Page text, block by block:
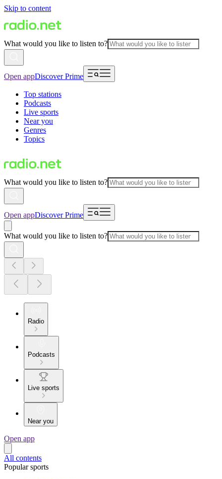
Skip to content
What would you like to listen to?
Open appDiscover Prime
Top stations
Podcasts
Live sports
Near you
Genres
Topics
What would you like to listen to?
Open appDiscover Prime
What would you like to listen to?
Radio
Podcasts
Live sports
Near you
Open app
All contents
Popular sports